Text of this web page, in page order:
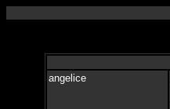
angelice